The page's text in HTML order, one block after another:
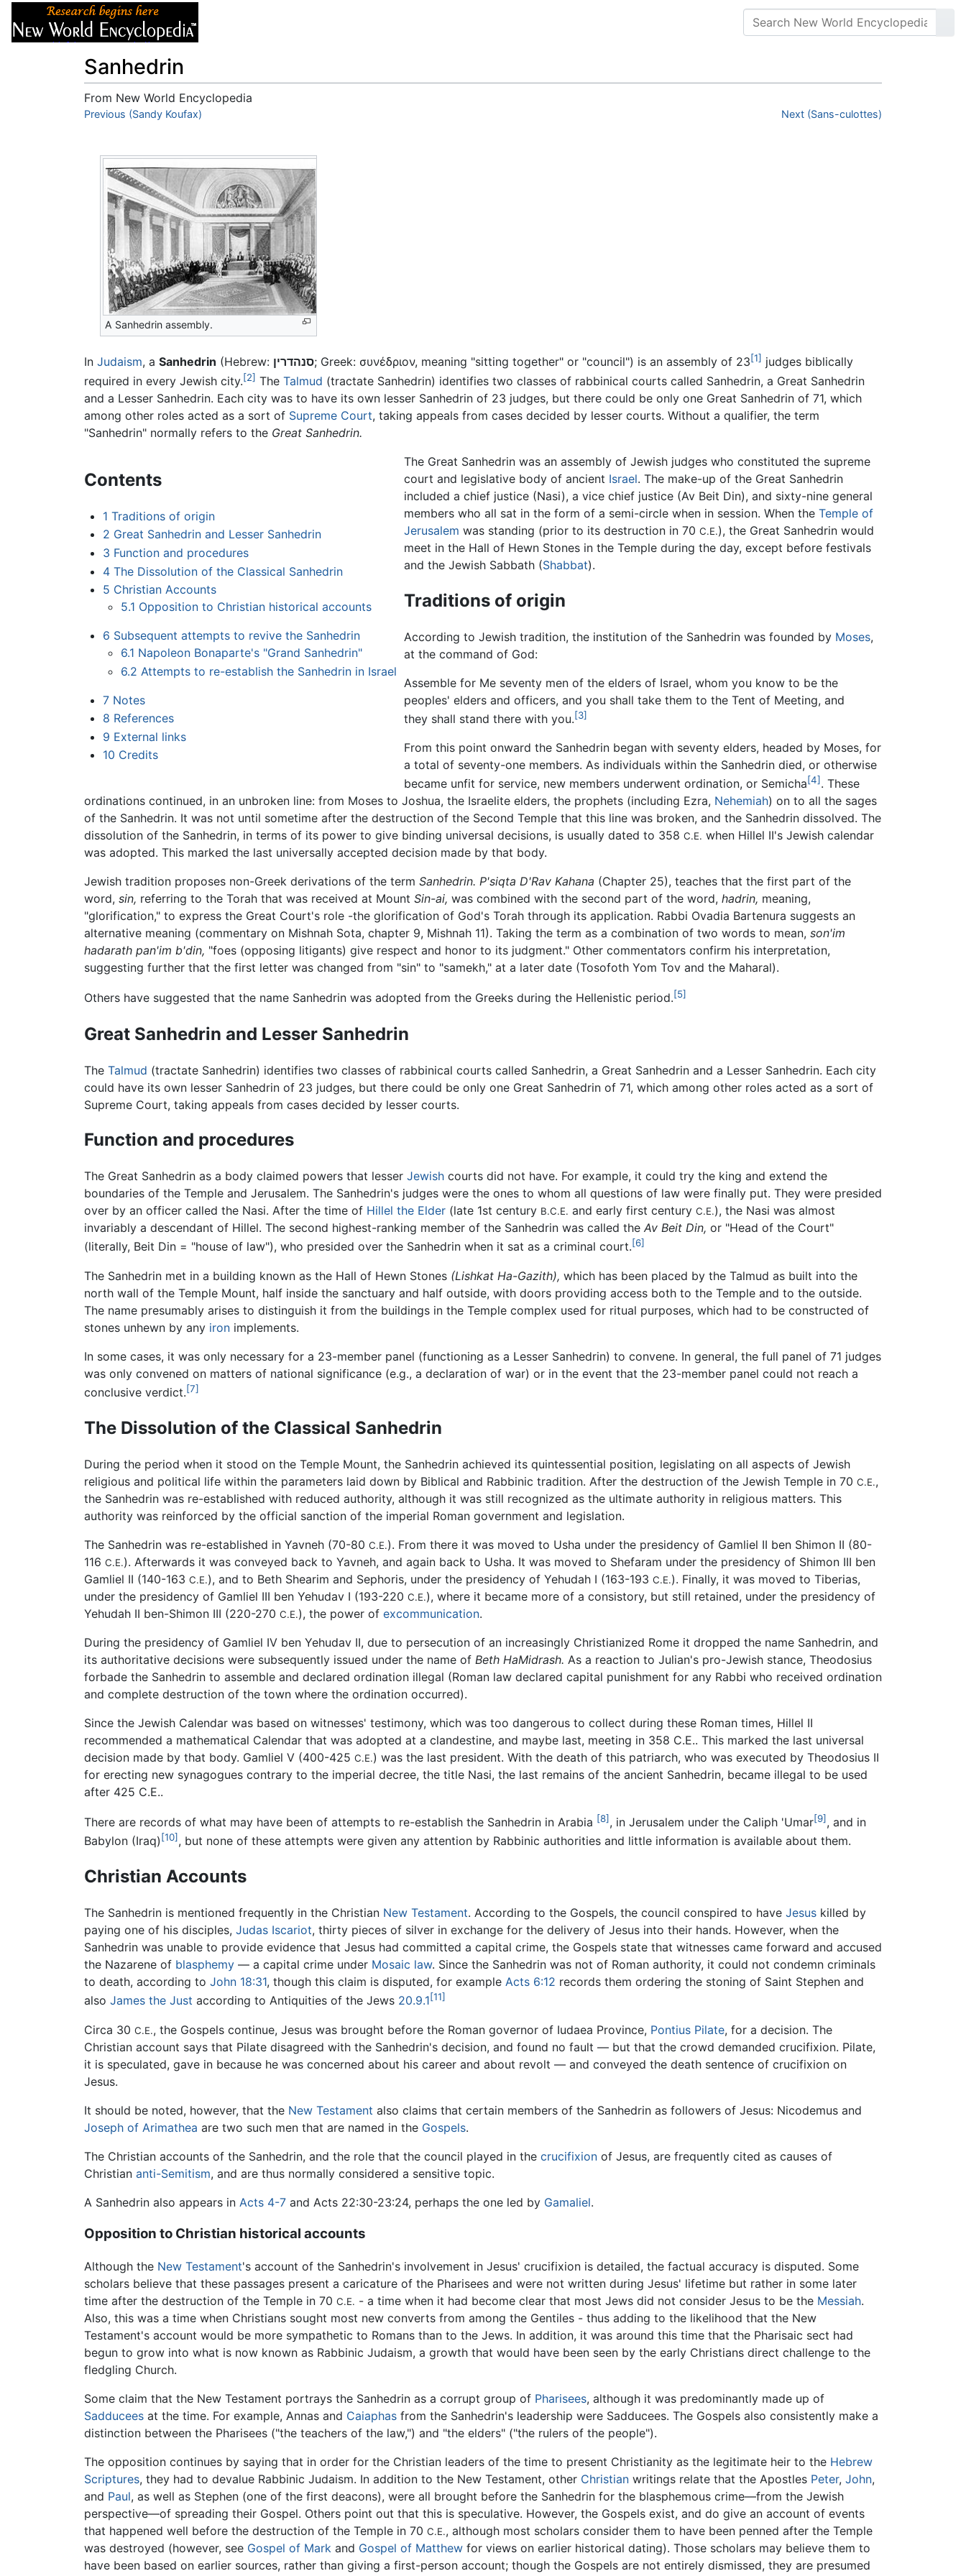
Sanhedrin
From New World Encyclopedia
Jump to:navigation,search
Previous (Sandy Koufax) Next (Sans-culottes)
A Sanhedrin assembly.
In Judaism, a Sanhedrin (Hebrew: סנהדרין; Greek: συνέδριον, meaning "sitting together" or "council") is an assembly of 23[1] judges biblically
required in every Jewish city.[2] The Talmud (tractate Sanhedrin) identifies two classes of rabbinical courts called Sanhedrin, a Great Sanhedrin
and a Lesser Sanhedrin. Each city was to have its own lesser Sanhedrin of 23 judges, but there could be only one Great Sanhedrin of 71, which
among other roles acted as a sort of Supreme Court, taking appeals from cases decided by lesser courts. Without a qualifier, the term
"Sanhedrin" normally refers to the Great Sanhedrin.
Contents
1 Traditions of origin
2 Great Sanhedrin and Lesser Sanhedrin
3 Function and procedures
4 The Dissolution of the Classical Sanhedrin
5 Christian Accounts
5.1 Opposition to Christian historical accounts
6 Subsequent attempts to revive the Sanhedrin
6.1 Napoleon Bonaparte's "Grand Sanhedrin"
6.2 Attempts to re-establish the Sanhedrin in Israel
7 Notes
8 References
9 External links
10 Credits
The Great Sanhedrin was an assembly of Jewish judges who constituted the supreme
court and legislative body of ancient Israel. The make-up of the Great Sanhedrin
included a chief justice (Nasi), a vice chief justice (Av Beit Din), and sixty-nine general
members who all sat in the form of a semi-circle when in session. When theTemple of
Jerusalem was standing (prior to its destruction in 70C.E.), the Great Sanhedrin would
meet in the Hall of Hewn Stones in the Temple during the day, except before festivals
and the Jewish Sabbath (Shabbat).
Traditions of origin
According to Jewish tradition, the institution of the Sanhedrin was founded by Moses,
at the command of God:
Assemble for Me seventy men of the elders of Israel, whom you know to be the
peoples' elders and officers, and you shall take them to the Tent of Meeting, and
they shall stand there with you.[3]
From this point onward the Sanhedrin began with seventy elders, headed by Moses, for
a total of seventy-one members. As individuals within the Sanhedrin died, or otherwise
became unfit for service, new members underwent ordination, or Semicha[4] . These
ordinations continued, in an unbroken line: from Moses to Joshua, the Israelite elders, the prophets (including Ezra, Nehemiah) on to all the sages
of the Sanhedrin. It was not until sometime after the destruction of the Second Temple that this line was broken, and the Sanhedrin dissolved. The
dissolution of the Sanhedrin, in terms of its power to give binding universal decisions, is usually dated to 358 C.E. when Hillel II's Jewish calendar
was adopted. This marked the last universally accepted decision made by that body.
Jewish tradition proposes non-Greek derivations of the term Sanhedrin. P'siqta D'Rav Kahana (Chapter 25), teaches that the first part of the
word, sin, referring to the Torah that was received at Mount Sin-ai, was combined with the second part of the word, hadrin, meaning,
"glorification," to express the Great Court's role -the glorification of God's Torah through its application. Rabbi Ovadia Bartenura suggests an
alternative meaning (commentary on Mishnah Sota, chapter 9, Mishnah 11). Taking the term as a combination of two words to mean, son'im
hadarath pan'im b'din, "foes (opposing litigants) give respect and honor to its judgment." Other commentators confirm his interpretation,
suggesting further that the first letter was changed from "sin" to "samekh," at a later date (Tosofoth Yom Tov and the Maharal).
Others have suggested that the name Sanhedrin was adopted from the Greeks during the Hellenistic period.[5]
Great Sanhedrin and Lesser Sanhedrin
The Talmud (tractate Sanhedrin) identifies two classes of rabbinical courts called Sanhedrin, a Great Sanhedrin and a Lesser Sanhedrin. Each city
could have its own lesser Sanhedrin of 23 judges, but there could be only one Great Sanhedrin of 71, which among other roles acted as a sort of
Supreme Court, taking appeals from cases decided by lesser courts.
Function and procedures
The Great Sanhedrin as a body claimed powers that lesser Jewish courts did not have. For example, it could try the king and extend the
boundaries of the Temple and Jerusalem. The Sanhedrin's judges were the ones to whom all questions of law were finally put. They were presided
over by an officer called the Nasi. After the time of Hillel the Elder (late 1st century B.C.E. and early first century C.E.), the Nasi was almost
invariably a descendant of Hillel. The second highest-ranking member of the Sanhedrin was called the Av Beit Din, or "Head of the Court"
(literally, Beit Din = "house of law"), who presided over the Sanhedrin when it sat as a criminal court.[6]
The Sanhedrin met in a building known as the Hall of Hewn Stones (Lishkat Ha-Gazith), which has been placed by the Talmud as built into the
north wall of the Temple Mount, half inside the sanctuary and half outside, with doors providing access both to the Temple and to the outside.
The name presumably arises to distinguish it from the buildings in the Temple complex used for ritual purposes, which had to be constructed of
stones unhewn by any iron implements.
In some cases, it was only necessary for a 23-member panel (functioning as a Lesser Sanhedrin) to convene. In general, the full panel of 71 judges
was only convened on matters of national significance (e.g., a declaration of war) or in the event that the 23-member panel could not reach a
conclusive verdict.[7]
The Dissolution of the Classical Sanhedrin
During the period when it stood on the Temple Mount, the Sanhedrin achieved its quintessential position, legislating on all aspects of Jewish
religious and political life within the parameters laid down by Biblical and Rabbinic tradition. After the destruction of the Jewish Temple in 70 C.E.,
the Sanhedrin was re-established with reduced authority, although it was still recognized as the ultimate authority in religious matters. This
authority was reinforced by the official sanction of the imperial Roman government and legislation.
The Sanhedrin was re-established in Yavneh (70-80 C.E.). From there it was moved to Usha under the presidency of Gamliel II ben Shimon II (80-
116 C.E.). Afterwards it was conveyed back to Yavneh, and again back to Usha. It was moved to Shefaram under the presidency of Shimon III ben
Gamliel II (140-163 C.E.), and to Beth Shearim and Sephoris, under the presidency of Yehudah I (163-193 C.E.). Finally, it was moved to Tiberias,
under the presidency of Gamliel III ben Yehudav I (193-220 C.E.), where it became more of a consistory, but still retained, under the presidency of
Yehudah II ben-Shimon III (220-270 C.E.), the power of excommunication.
During the presidency of Gamliel IV ben Yehudav II, due to persecution of an increasingly Christianized Rome it dropped the name Sanhedrin, and
its authoritative decisions were subsequently issued under the name of Beth HaMidrash. As a reaction to Julian's pro-Jewish stance, Theodosius
forbade the Sanhedrin to assemble and declared ordination illegal (Roman law declared capital punishment for any Rabbi who received ordination
and complete destruction of the town where the ordination occurred).
Since the Jewish Calendar was based on witnesses' testimony, which was too dangerous to collect during these Roman times, Hillel II
recommended a mathematical Calendar that was adopted at a clandestine, and maybe last, meeting in 358 C.E.. This marked the last universal
decision made by that body. Gamliel V (400-425 C.E.) was the last president. With the death of this patriarch, who was executed by Theodosius II
for erecting new synagogues contrary to the imperial decree, the title Nasi, the last remains of the ancient Sanhedrin, became illegal to be used
after 425 C.E..
There are records of what may have been of attempts to re-establish the Sanhedrin in Arabia [8] , in Jerusalem under the Caliph 'Umar[9] , and in
Babylon (Iraq) [10] , but none of these attempts were given any attention by Rabbinic authorities and little information is available about them.
Christian Accounts
The Sanhedrin is mentioned frequently in the Christian New Testament. According to the Gospels, the council conspired to have Jesus killed by
paying one of his disciples, Judas Iscariot, thirty pieces of silver in exchange for the delivery of Jesus into their hands. However, when the
Sanhedrin was unable to provide evidence that Jesus had committed a capital crime, the Gospels state that witnesses came forward and accused
the Nazarene of blasphemy — a capital crime under Mosaic law. Since the Sanhedrin was not of Roman authority, it could not condemn criminals
to death, according to John 18:31, though this claim is disputed, for example Acts 6:12 records them ordering the stoning of Saint Stephen and
also James the Just according to Antiquities of the Jews 20.9.1[11]
Circa 30 C.E., the Gospels continue, Jesus was brought before the Roman governor of Iudaea Province, Pontius Pilate, for a decision. The
Christian account says that Pilate disagreed with the Sanhedrin's decision, and found no fault — but that the crowd demanded crucifixion. Pilate,
it is speculated, gave in because he was concerned about his career and about revolt — and conveyed the death sentence of crucifixion on
Jesus.
It should be noted, however, that the New Testament also claims that certain members of the Sanhedrin as followers of Jesus: Nicodemus and
Joseph of Arimathea are two such men that are named in the Gospels.
The Christian accounts of the Sanhedrin, and the role that the council played in the crucifixion of Jesus, are frequently cited as causes of
Christian anti-Semitism, and are thus normally considered a sensitive topic.
A Sanhedrin also appears in Acts 4-7 and Acts 22:30-23:24, perhaps the one led by Gamaliel.
Opposition to Christian historical accounts
Although the New Testament's account of the Sanhedrin's involvement in Jesus' crucifixion is detailed, the factual accuracy is disputed. Some
scholars believe that these passages present a caricature of the Pharisees and were not written during Jesus' lifetime but rather in some later
time after the destruction of the Temple in 70 C.E. - a time when it had become clear that most Jews did not consider Jesus to be the Messiah.
Also, this was a time when Christians sought most new converts from among the Gentiles - thus adding to the likelihood that the New
Testament's account would be more sympathetic to Romans than to the Jews. In addition, it was around this time that the Pharisaic sect had
begun to grow into what is now known as Rabbinic Judaism, a growth that would have been seen by the early Christians direct challenge to the
fledgling Church.
Some claim that the New Testament portrays the Sanhedrin as a corrupt group of Pharisees, although it was predominantly made up of
Sadducees at the time. For example, Annas and Caiaphas from the Sanhedrin's leadership were Sadducees. The Gospels also consistently make a
distinction between the Pharisees ("the teachers of the law,") and "the elders" ("the rulers of the people").
The opposition continues by saying that in order for the Christian leaders of the time to present Christianity as the legitimate heir to the Hebrew
Scriptures, they had to devalue Rabbinic Judaism. In addition to the New Testament, other Christian writings relate that the Apostles Peter, John,
and Paul, as well as Stephen (one of the first deacons), were all brought before the Sanhedrin for the blasphemous crime—from the Jewish
perspective—of spreading their Gospel. Others point out that this is speculative. However, the Gospels exist, and do give an account of events
that happened well before the destruction of the Temple in 70 C.E., although most scholars consider them to have been penned after the Temple
was destroyed (however, see Gospel of Mark and Gospel of Matthew for views on earlier historical dating). Those scholars may believe them to
have been based on earlier sources, rather than giving a first-person account; though the Gospels are not entirely dismissed, they are presumed